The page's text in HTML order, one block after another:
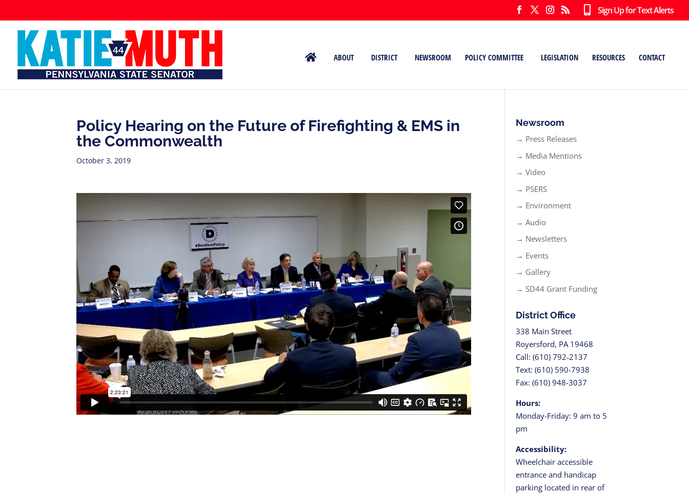
Sign Up for Text Alerts
ABOUT DISTRICT NEWSROOM POLICY COMMITTEE LEGISLATION RESOURCES CONTACT
Policy Hearing on the Future of Firefighting & EMS in
the Commonwealth
October 3, 2019
Newsroom
→ Press Releases
→ Media Mentions
→ Video
→ PSERS
→ Environment
→ Audio
→ Newsletters
→ Events
→ Gallery
→ SD44 Grant Funding
District Office
338 Main Street
Royersford, PA 19468
Call: (610) 792-2137
Text: (610) 590-7938
Fax: (610) 948-3037
Hours:
Monday-Friday: 9 am to 5
pm
Accessibility:
Wheelchair accessible
entrance and handicap
parking located in rear of